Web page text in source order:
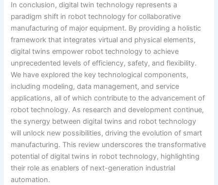
In conclusion, digital twin technology represents a
paradigm shift in robot technology for collaborative
manufacturing of major equipment. By providing a holistic
framework that integrates virtual and physical elements,
digital twins empower robot technology to achieve
unprecedented levels of efficiency, safety, and flexibility.
We have explored the key technological components,
including modeling, data management, and service
applications, all of which contribute to the advancement of
robot technology. As research and development continue,
the synergy between digital twins and robot technology
will unlock new possibilities, driving the evolution of smart
manufacturing. This review underscores the transformative
potential of digital twins in robot technology, highlighting
their role as enablers of next-generation industrial
automation.